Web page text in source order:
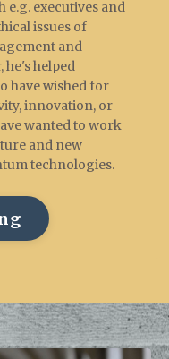
e.g. executives and
issues of
and
he's helped
have wished for
innovation, or
wanted to work
and new
technologies.